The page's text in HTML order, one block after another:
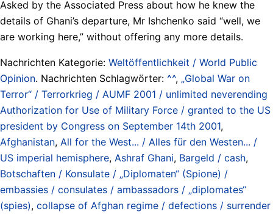
Asked by the Associated Press about how he knew the
details of Ghani’s departure, Mr Ishchenko said “well, we
are working here,” without offering any more details.
Nachrichten Kategorie: Weltöffentlichkeit / World Public
Opinion. Nachrichten Schlagwörter: ^^, „Global War on
Terror“ / Terrorkrieg / AUMF 2001 / unlimited neverending
Authorization for Use of Military Force / granted to the US
president by Congress on September 14th 2001,
Afghanistan, All for the West... / Alles für den Westen... /
US imperial hemisphere, Ashraf Ghani, Bargeld / cash,
Botschaften / Konsulate / „Diplomaten“ (Spione) /
embassies / consulates / ambassadors / „diplomates“
(spies), collapse of Afghan regime / defections / surrender